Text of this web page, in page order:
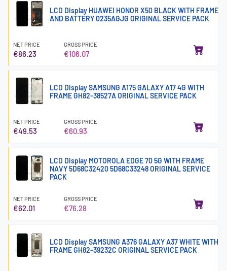
LCD Display HUAWEI HONOR X50 BLACK WITH FRAME
AND BATTERY 0235AGJG ORIGINAL SERVICE PACK
NET PRICE
€86.23
GROSS PRICE
€106.07
LCD Display SAMSUNG A175 GALAXY A17 4G WITH
FRAME GH82-38527A ORIGINAL SERVICE PACK
NET PRICE
€49.53
GROSS PRICE
€60.93
LCD Display MOTOROLA EDGE 70 5G WITH FRAME
NAVY 5D68C32420 5D68C33248 ORIGINAL SERVICE
PACK
NET PRICE
€62.01
GROSS PRICE
€76.28
LCD Display SAMSUNG A376 GALAXY A37 WHITE WITH
FRAME GH82-39232C ORIGINAL SERVICE PACK